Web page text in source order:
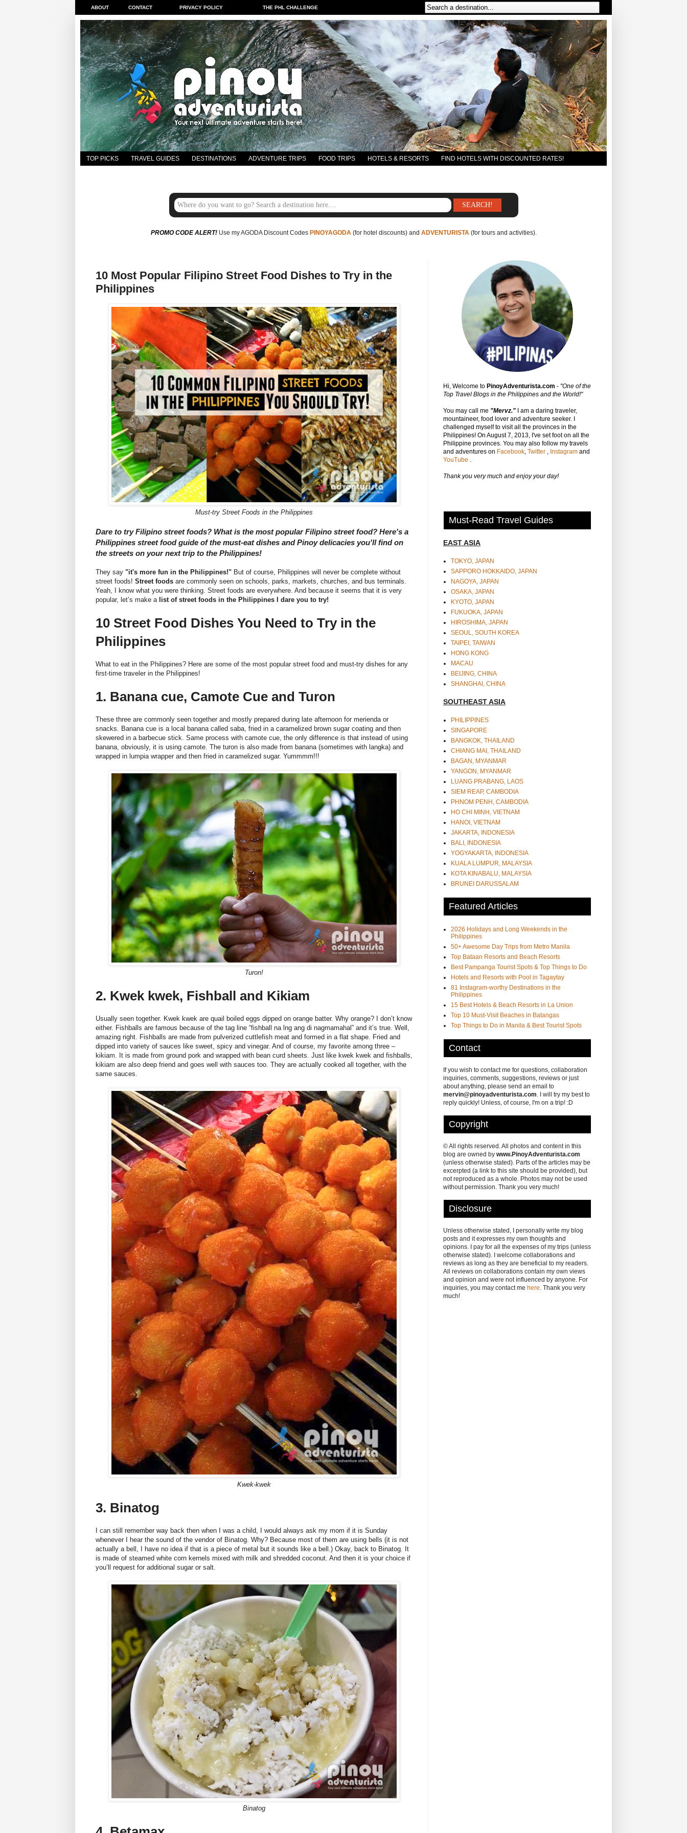
ABOUT CONTACT PRIVACY POLICY THE PHL CHALLENGE
TOP PICKS TRAVEL GUIDES DESTINATIONS ADVENTURE TRIPS FOOD TRIPS HOTELS & RESORTS FIND HOTELS WITH DISCOUNTED RATES!
PROMO CODE ALERT!Use my AGODA Discount Codes PINOYAGODA(for hotel discounts) and ADVENTURISTA(for tours and activities).
10 Most Popular Filipino Street Food Dishes to Try in the
Philippines
Must-try Street Foods in the Philippines
Dare to try Filipino street foods? What is the most popular Filipino street food? Here's a
Philippines street food guide of the must-eat dishes and Pinoy delicacies you'll find on
the streets on your next trip to the Philippines!
They say "it's more fun in the Philippines!" But of course, Philippines will never be complete without
street foods! Street foods are commonly seen on schools, parks, markets, churches, and bus terminals.
Yeah, I know what you were thinking. Street foods are everywhere. And because it seems that it is very
popular, let’s make a list of street foods in the Philippines I dare you to try!
10 Street Food Dishes You Need to Try in the
Philippines
What to eat in the Philippines? Here are some of the most popular street food and must-try dishes for any
first-time traveler in the Philippines!
1. Banana cue, Camote Cue and Turon
These three are commonly seen together and mostly prepared during late afternoon for merienda or
snacks. Banana cue is a local banana called saba, fried in a caramelized brown sugar coating and then
skewered in a barbecue stick. Same process with camote cue, the only difference is that instead of using
banana, obviously, it is using camote. The turon is also made from banana (sometimes with langka) and
wrapped in lumpia wrapper and then fried in caramelized sugar. Yummmm!!!
Turon!
2. Kwek kwek, Fishball and Kikiam
Usually seen together. Kwek kwek are quail boiled eggs dipped on orange batter. Why orange? I don’t know
either. Fishballs are famous because of the tag line “fishball na lng ang di nagmamahal” and it’s true. Well,
amazing right. Fishballs are made from pulverized cuttlefish meat and formed in a flat shape. Fried and
dipped into variety of sauces like sweet, spicy and vinegar. And of course, my favorite among three –
kikiam. It is made from ground pork and wrapped with bean curd sheets. Just like kwek kwek and fishballs,
kikiam are also deep friend and goes well with sauces too. They are actually cooked all together, with the
same sauces.
Kwek-kwek
3. Binatog
I can still remember way back then when I was a child, I would always ask my mom if it is Sunday
whenever I hear the sound of the vendor of Binatog. Why? Because most of them are using bells (it is not
actually a bell, I have no idea if that is a piece of metal but it sounds like a bell.) Okay, back to Binatog. It
is made of steamed white corn kernels mixed with milk and shredded coconut. And then it is your choice if
you’ll request for additional sugar or salt.
Binatog
Hi, Welcome to PinoyAdventurista.com - "One of the
Top Travel Blogs in the Philippines and the World!"
You may call me "Mervz." I am a daring traveler,
mountaineer, food lover and adventure seeker. I
challenged myself to visit all the provinces in the
Philippines! On August 7, 2013, I've set foot on all the
Philippine provinces. You may also follow my travels
and adventures on Facebook, Twitter , Instagram and
YouTube .
Thank you very much and enjoy your day!
Must-Read Travel Guides
EAST ASIA
TOKYO, JAPAN
SAPPORO HOKKAIDO, JAPAN
NAGOYA, JAPAN
OSAKA, JAPAN
KYOTO, JAPAN
FUKUOKA, JAPAN
HIROSHIMA, JAPAN
SEOUL, SOUTH KOREA
TAIPEI, TAIWAN
HONG KONG
MACAU
BEIJING, CHINA
SHANGHAI, CHINA
SOUTHEAST ASIA
PHILIPPINES
SINGAPORE
BANGKOK, THAILAND
CHIANG MAI, THAILAND
BAGAN, MYANMAR
YANGON, MYANMAR
LUANG PRABANG, LAOS
SIEM REAP, CAMBODIA
PHNOM PENH, CAMBODIA
HO CHI MINH, VIETNAM
HANOI, VIETNAM
JAKARTA, INDONESIA
BALI, INDONESIA
YOGYAKARTA, INDONESIA
KUALA LUMPUR, MALAYSIA
KOTA KINABALU, MALAYSIA
BRUNEI DARUSSALAM
Featured Articles
2026 Holidays and Long Weekends in the
Philippines
50+ Awesome Day Trips from Metro Manila
Top Bataan Resorts and Beach Resorts
Best Pampanga Tourist Spots & Top Things to Do
Hotels and Resorts with Pool in Tagaytay
81 Instagram-worthy Destinations in the
Philippines
15 Best Hotels & Beach Resorts in La Union
Top 10 Must-Visit Beaches in Batangas
Top Things to Do in Manila & Best Tourist Spots
Contact
If you wish to contact me for questions, collaboration
inquiries, comments, suggestions, reviews or just
about anything, please send an email to
mervin@pinoyadventurista.com. I will try my best to
reply quickly! Unless, of course, I'm on a trip! :D
Copyright
© All rights reserved. All photos and content in this
blog are owned by www.PinoyAdventurista.com
(unless otherwise stated). Parts of the articles may be
excerpted (a link to this site should be provided), but
not reproduced as a whole. Photos may not be used
without permission. Thank you very much!
Disclosure
Unless otherwise stated, I personally write my blog
posts and it expresses my own thoughts and
opinions. I pay for all the expenses of my trips (unless
otherwise stated). I welcome collaborations and
reviews as long as they are beneficial to my readers.
All reviews on collaborations contain my own views
and opinion and were not influenced by anyone. For
inquiries, you may contact me here. Thank you very
much!